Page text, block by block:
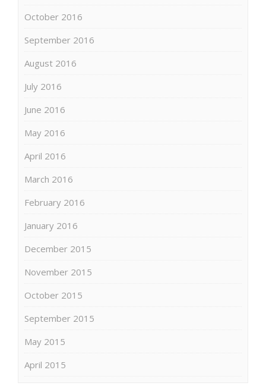
October 2016
September 2016
August 2016
July 2016
June 2016
May 2016
April 2016
March 2016
February 2016
January 2016
December 2015
November 2015
October 2015
September 2015
May 2015
April 2015